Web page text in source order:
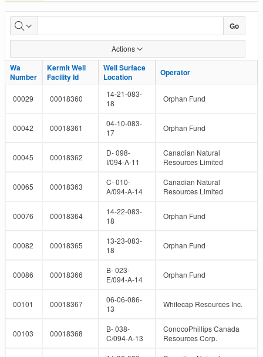
Well
and
Facility
IDs
Go
Actions
Wa
Number
Kermit Well
Facility Id
Well Surface
Location
Operator
Wa
Number
Kermit Well
Facility Id
Well Surface
Location
Operator
00029 00018360
14-21-083-
18
Orphan Fund
00042 00018361
04-10-083-
17
Orphan Fund
00045 00018362
D- 098-
I/094-A-11
Canadian Natural
Resources Limited
00065 00018363
C- 010-
A/094-A-14
Canadian Natural
Resources Limited
00076 00018364
14-22-083-
18
Orphan Fund
00082 00018365
13-23-083-
18
Orphan Fund
00086 00018366
B- 023-
E/094-A-14
Orphan Fund
00101 00018367
06-06-086-
13
Whitecap Resources Inc.
00103 00018368
B- 038-
C/094-A-13
ConocoPhillips Canada
Resources Corp.